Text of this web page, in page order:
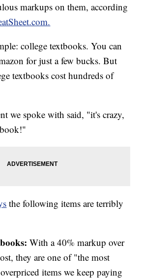
markups on them, according
college textbooks. You can
for just a few bucks. But
textbooks cost hundreds of
we spoke with said, "it's crazy,
the following items are terribly
With a 40% markup over
they are one of "the most
items we keep paying